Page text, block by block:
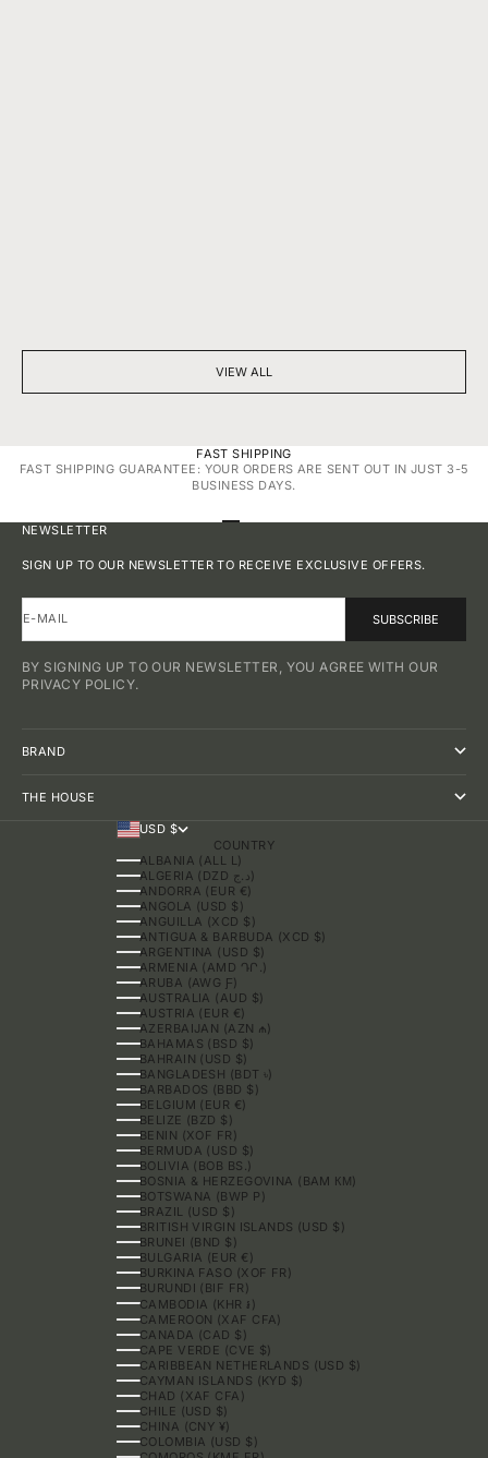
VIEW ALL
FAST SHIPPING
FAST SHIPPING GUARANTEE: YOUR ORDERS ARE SENT OUT IN JUST 3-5
BUSINESS DAYS.
GO TO ITEM 1
NEWSLETTER
SIGN UP TO OUR NEWSLETTER TO RECEIVE EXCLUSIVE OFFERS.
E-MAIL SUBSCRIBE
BY SIGNING UP TO OUR NEWSLETTER, YOU AGREE WITH OUR
PRIVACY POLICY.
BRAND
THE HOUSE
USD $
COUNTRY
ALBANIA (ALL L)
ALGERIA (DZD د.ج)
ANDORRA (EUR €)
ANGOLA (USD $)
ANGUILLA (XCD $)
ANTIGUA & BARBUDA (XCD $)
ARGENTINA (USD $)
ARMENIA (AMD ԴՐ.)
ARUBA (AWG Ƒ)
AUSTRALIA (AUD $)
AUSTRIA (EUR €)
AZERBAIJAN (AZN ₼)
BAHAMAS (BSD $)
BAHRAIN (USD $)
BANGLADESH (BDT ৳)
BARBADOS (BBD $)
BELGIUM (EUR €)
BELIZE (BZD $)
BENIN (XOF FR)
BERMUDA (USD $)
BOLIVIA (BOB BS.)
BOSNIA & HERZEGOVINA (BAM КМ)
BOTSWANA (BWP P)
BRAZIL (USD $)
BRITISH VIRGIN ISLANDS (USD $)
BRUNEI (BND $)
BULGARIA (EUR €)
BURKINA FASO (XOF FR)
BURUNDI (BIF FR)
CAMBODIA (KHR ៛)
CAMEROON (XAF CFA)
CANADA (CAD $)
CAPE VERDE (CVE $)
CARIBBEAN NETHERLANDS (USD $)
CAYMAN ISLANDS (KYD $)
CHAD (XAF CFA)
CHILE (USD $)
CHINA (CNY ¥)
COLOMBIA (USD $)